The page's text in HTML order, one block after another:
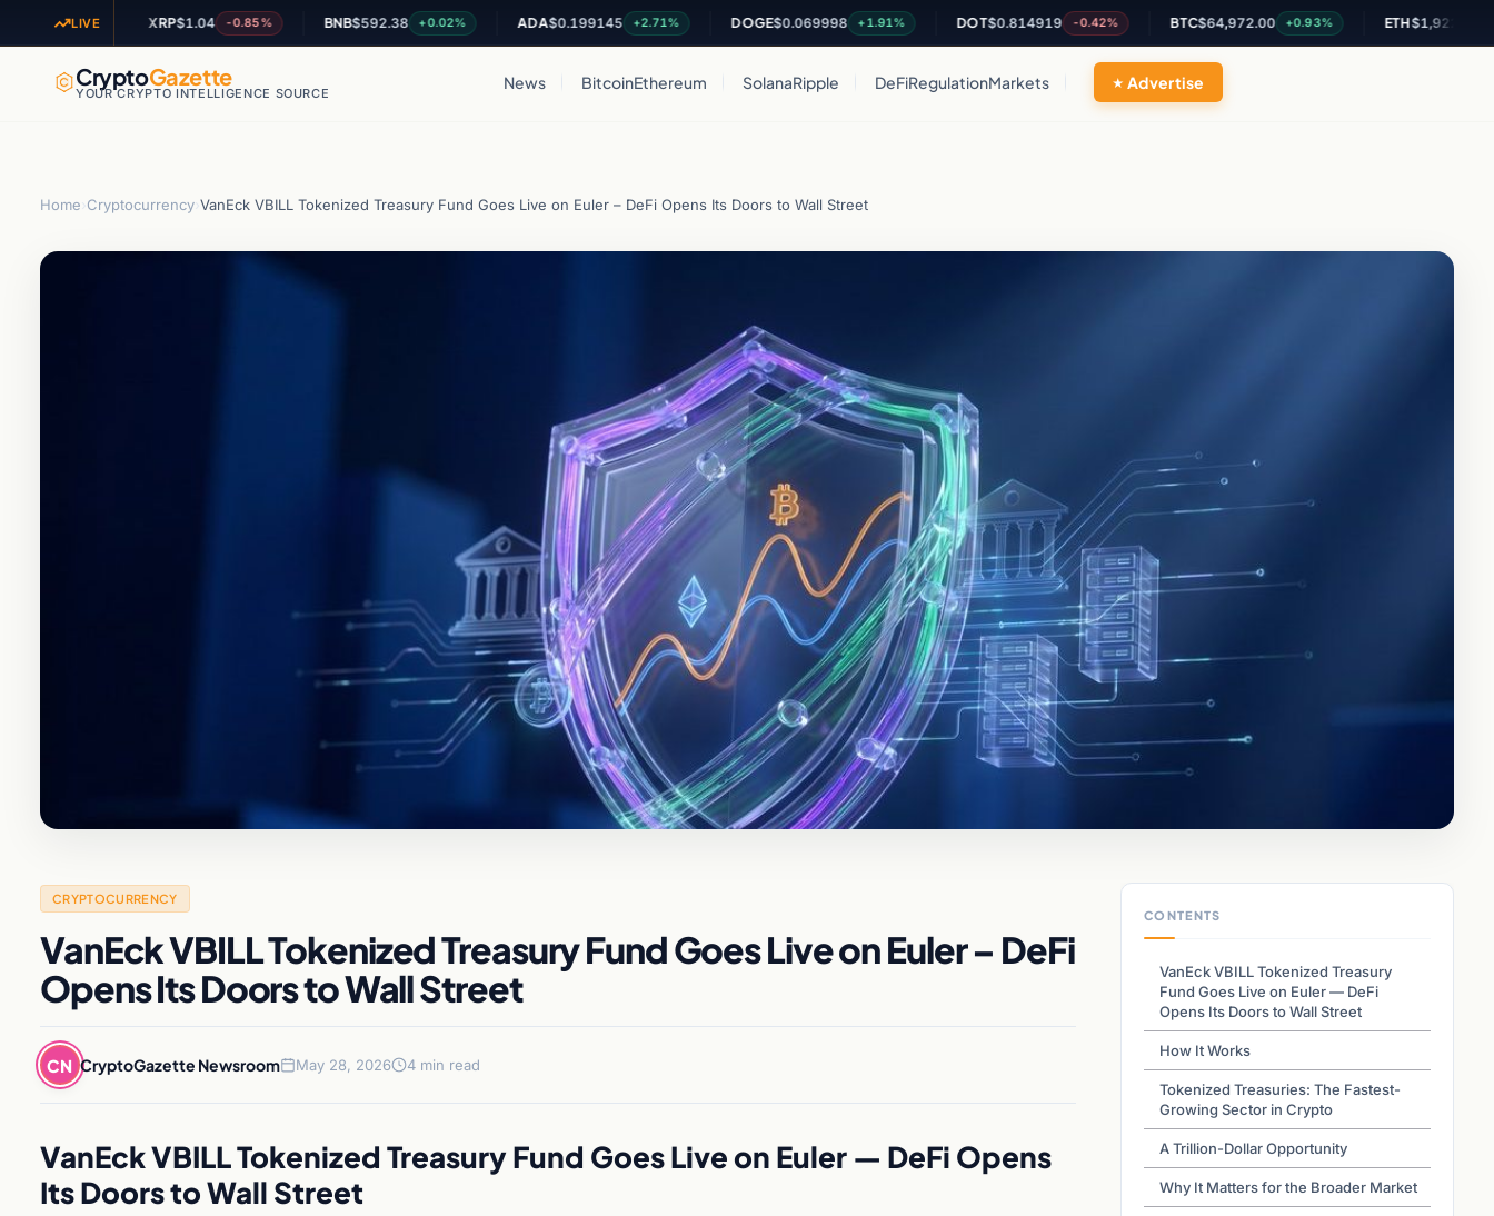
LIVE $1.04 -0.85% BNB $592.38 +0.02% ADA $0.199145 +2.71% DOGE $0.069998 +1.91% DOT $0.814919 -0.42% BTC $64,972.00 +0.93% ETH $1,922.03 +0.86%
CryptoGazette
YOUR CRYPTO INTELLIGENCE SOURCE
News BitcoinEthereum SolanaRipple DeFiRegulationMarkets Advertise
Home Cryptocurrency VanEck VBILL Tokenized Treasury Fund Goes Live on Euler – DeFi Opens Its Doors to Wall Street
CRYPTOCURRENCY
VanEck VBILL Tokenized Treasury Fund Goes Live on Euler – DeFi
Opens Its Doors to Wall Street
CN CryptoGazette Newsroom May 28, 2026 4 min read
VanEck VBILL Tokenized Treasury Fund Goes Live on Euler — DeFi Opens
Its Doors to Wall Street
CONTENTS
VanEck VBILL Tokenized Treasury
Fund Goes Live on Euler — DeFi
Opens Its Doors to Wall Street
How It Works
Tokenized Treasuries: The Fastest-
Growing Sector in Crypto
A Trillion-Dollar Opportunity
Why It Matters for the Broader Market